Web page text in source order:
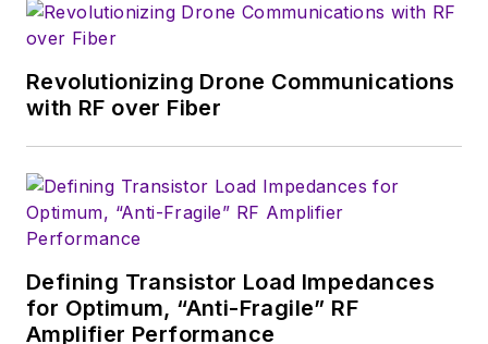
Revolutionizing Drone Communications
with RF over Fiber
Defining Transistor Load Impedances
for Optimum, “Anti-Fragile” RF
Amplifier Performance